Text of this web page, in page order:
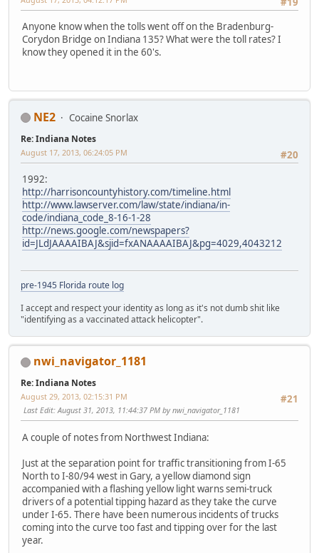
Anyone know when the tolls went off on the Bradenburg-
Corydon Bridge on Indiana 135? What were the toll rates? I
know they opened it in the 60's.
NE2 Cocaine Snorlax
Re: Indiana Notes
#20
August 17, 2013, 06:24:05 PM
1992:
http://harrisoncountyhistory.com/timeline.html
http://www.lawserver.com/law/state/indiana/in-
code/indiana_code_8-16-1-28
http://news.google.com/newspapers?
id=JLdJAAAAIBAJ&sjid=fxANAAAAIBAJ&pg=4029,4043212
pre-1945 Florida route log
I accept and respect your identity as long as it's not dumb shit like
"identifying as a vaccinated attack helicopter".
nwi_navigator_1181
Re: Indiana Notes
#21
August 29, 2013, 02:15:31 PM
Last Edit: August 31, 2013, 11:44:37 PM by nwi_navigator_1181
A couple of notes from Northwest Indiana:
Just at the separation point for traffic transitioning from I-65
North to I-80/94 west in Gary, a yellow diamond sign
accompanied with a flashing yellow light warns semi-truck
drivers of a potential tipping hazard as they take the curve
under I-65. There have been numerous incidents of trucks
coming into the curve too fast and tipping over for the last
year.